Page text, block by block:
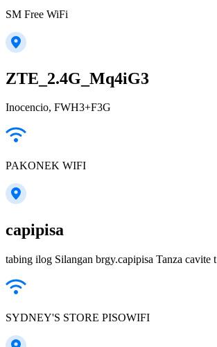
SM Free WiFi
ZTE_2.4G_Mq4iG3
Inocencio, FWH3+F3G
PAKONEK WIFI
capipisa
tabing ilog Silangan brgy.capipisa Tanza cavite t
SYDNEY'S STORE PISOWIFI